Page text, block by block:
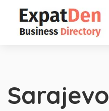
Sarajevo